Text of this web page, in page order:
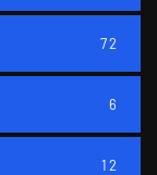
72
6
12